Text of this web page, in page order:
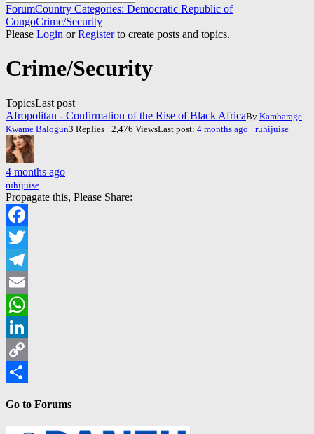
Forum
breadcrumbs
-
are
here:
ForumCountry Categories: Democratic Republic of
CongoCrime/Security
Please Login orRegisterto create posts and topics.
Crime/Security
TopicsLast post
Afropolitan - Confirmation of the Rise of Black AfricaBy Kambarage
Kwame Balogun3 Replies · 2,476 ViewsLast post: 4 months ago · ruhijuise
4 months ago
ruhijuise
Propagate this, Please Share:
Facebook
Twitter
Telegram
Email
WhatsApp
LinkedIn
Copy
Go to Forums